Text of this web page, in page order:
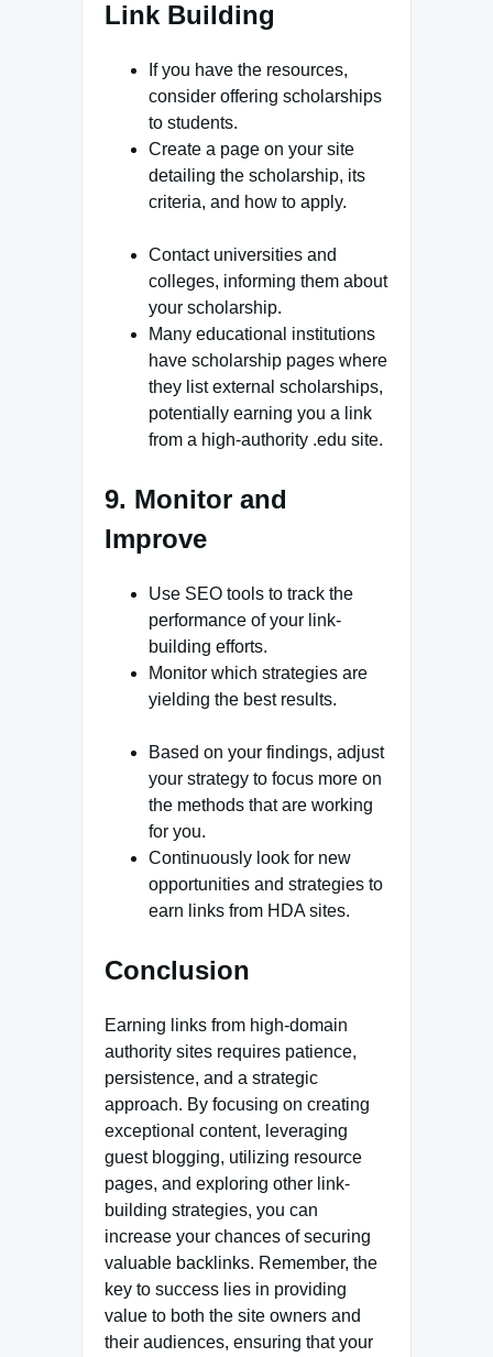
Link Building
If you have the resources,
consider offering scholarships
to students.
Create a page on your site
detailing the scholarship, its
criteria, and how to apply.
Contact universities and
colleges, informing them about
your scholarship.
Many educational institutions
have scholarship pages where
they list external scholarships,
potentially earning you a link
from a high-authority .edu site.
9. Monitor and
Improve
Use SEO tools to track the
performance of your link-
building efforts.
Monitor which strategies are
yielding the best results.
Based on your findings, adjust
your strategy to focus more on
the methods that are working
for you.
Continuously look for new
opportunities and strategies to
earn links from HDA sites.
Conclusion
Earning links from high-domain
authority sites requires patience,
persistence, and a strategic
approach. By focusing on creating
exceptional content, leveraging
guest blogging, utilizing resource
pages, and exploring other link-
building strategies, you can
increase your chances of securing
valuable backlinks. Remember, the
key to success lies in providing
value to both the site owners and
their audiences, ensuring that your